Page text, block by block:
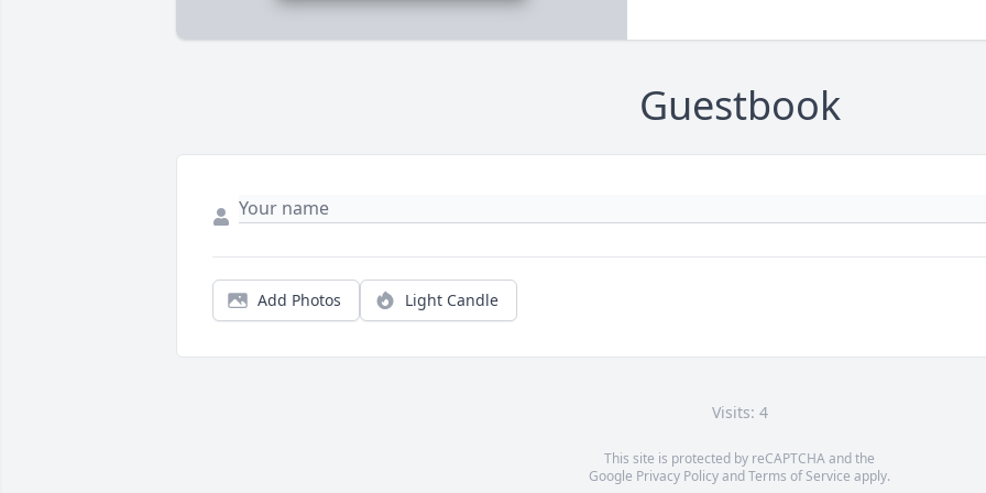
Guestbook
Add Photos Light Candle
Visits: 4
This site is protected by reCAPTCHA and the
Google Privacy PolicyandTerms of Service apply.